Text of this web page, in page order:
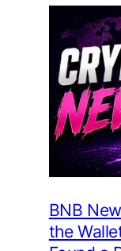
BNB
the